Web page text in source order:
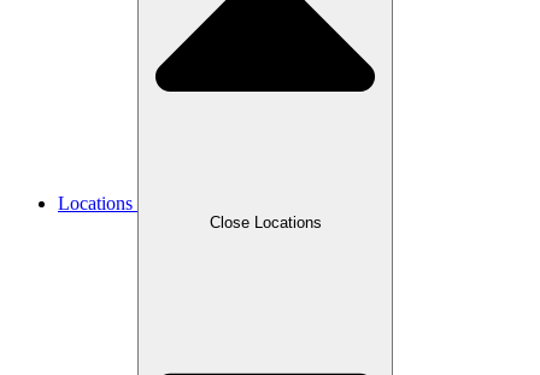
Locations
Close Locations